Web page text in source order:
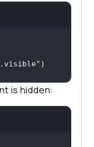
)
is hidden: